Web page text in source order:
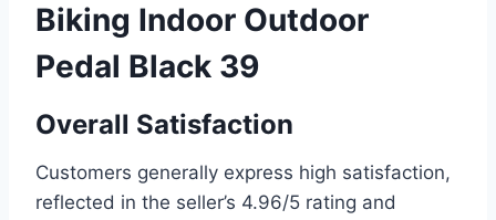
Biking Indoor Outdoor
Pedal Black 39
Overall Satisfaction
Customers generally express high satisfaction,
reflected in the seller’s 4.96/5 rating and